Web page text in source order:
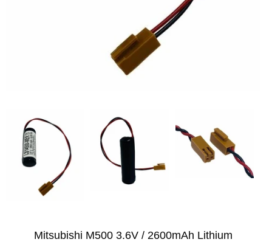
Mitsubishi M500 3.6V / 2600mAh Lithium